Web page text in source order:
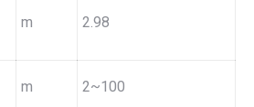
m 2.98
m 2~100